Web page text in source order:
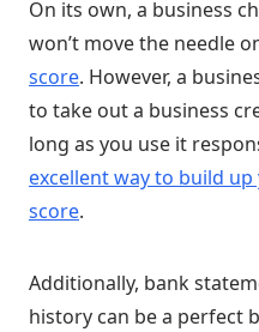
On its own, a business
won’t move the needle
score. However, a
to take out a business
long as you use it
excellent way to build up
score.
Additionally, bank
history can be a perfect